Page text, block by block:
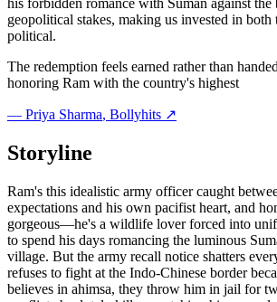
geopolitical stakes, making us invested in both
political.
The redemption feels earned rather than
honoring Ram with the country's highest
— Priya Sharma, Bollyhits ↗
Storyline
Ram's this idealistic army officer caught
expectations and his own pacifist heart, and
gorgeous—he's a wildlife lover forced into
to spend his days romancing the luminous
village. But the army recall notice shatters
refuses to fight at the Indo-Chinese border
believes in ahimsa, they throw him in jail for